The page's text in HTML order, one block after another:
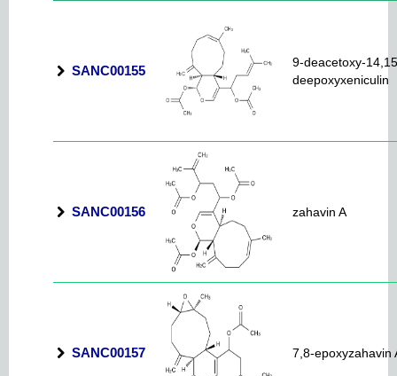
SANC00155
9-deacetoxy-
deepoxyxeniculin
SANC00156 zahavin A
SANC00157 7,8-epoxyzahavin